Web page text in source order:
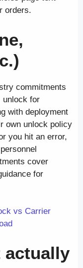
orders.
commitments
unlock for
with deployment
own unlock policy
you hit an error,
cover
for
vs Carrier
actually